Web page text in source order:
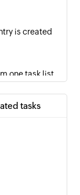
is created
one task list
to an object
tasks